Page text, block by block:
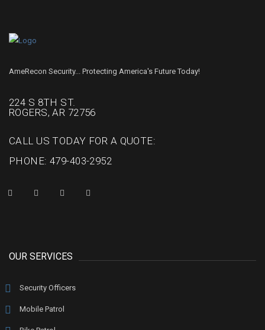
AmeRecon Security... Protecting America's Future Today!
224 S 8TH ST.
ROGERS, AR 72756
CALL US TODAY FOR A QUOTE:
PHONE: 479-403-2952
OUR SERVICES
Security Officers
Mobile Patrol